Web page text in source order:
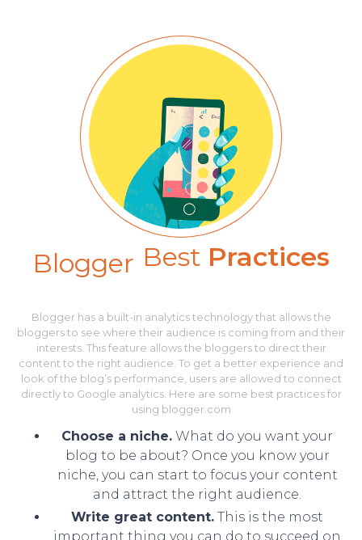
Blogger Best Practices
Blogger has a built-in analytics technology that allows the
bloggers to see where their audience is coming from and their
interests. This feature allows the bloggers to direct their
content to the right audience. To get a better experience and
look of the blog’s performance, users are allowed to connect
directly to Google analytics. Here are some best practices for
using blogger.com
Choose a niche. What do you want your
blog to be about? Once you know your
niche, you can start to focus your content
and attract the right audience.
Write great content. This is the most
important thing you can do to succeed on